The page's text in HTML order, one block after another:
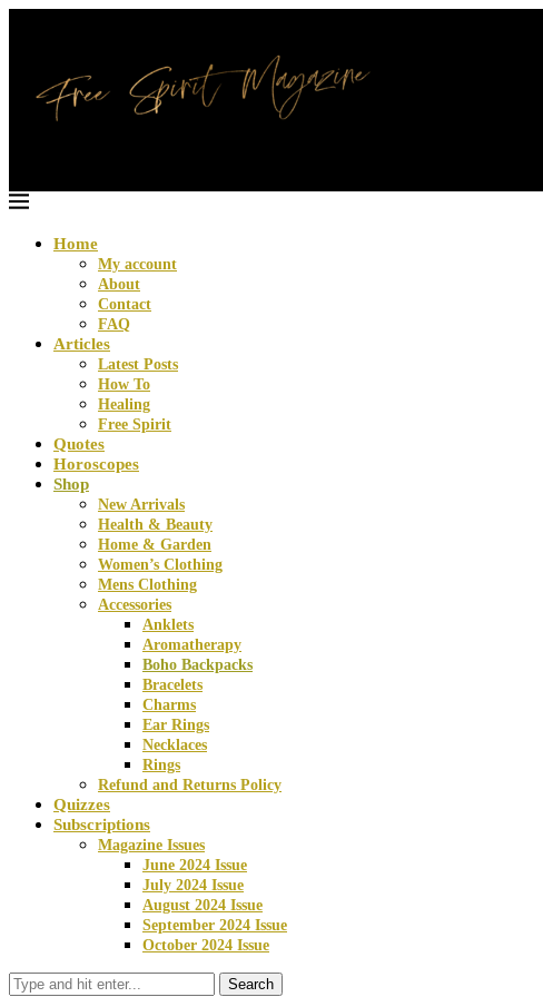
Home
My account
About
Contact
FAQ
Articles
Latest Posts
How To
Healing
Free Spirit
Quotes
Horoscopes
Shop
New Arrivals
Health & Beauty
Home & Garden
Women’s Clothing
Mens Clothing
Accessories
Anklets
Aromatherapy
Boho Backpacks
Bracelets
Charms
Ear Rings
Necklaces
Rings
Refund and Returns Policy
Quizzes
Subscriptions
Magazine Issues
June 2024 Issue
July 2024 Issue
August 2024 Issue
September 2024 Issue
October 2024 Issue
Search